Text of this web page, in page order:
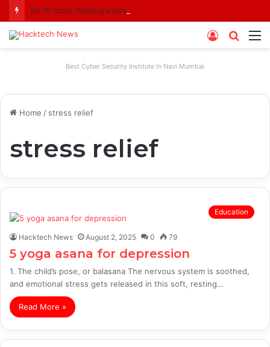
Search
Log
Best Cyber Security Institute In Navi Mumbai
Home / stress relief
stress relief
Education
Hacktech News August 2, 2025 0 79
5 yoga asana for depression
1. The child’s pose, or balasana The nervous system is soothed,
and emotional stress gets released in this soft, resting…
Read More »